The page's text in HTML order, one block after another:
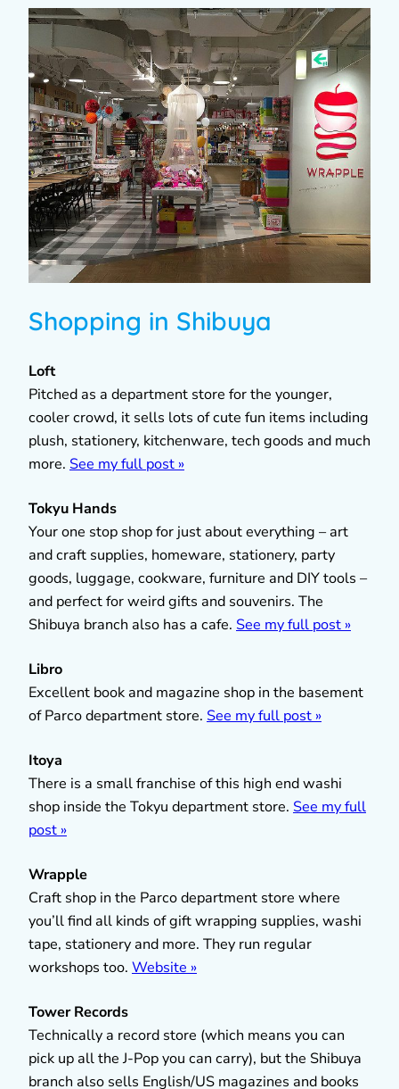
Shopping in Shibuya
Loft
Pitched as a department store for the younger,
cooler crowd, it sells lots of cute fun items including
plush, stationery, kitchenware, tech goods and much
more. See my full post »
Tokyu Hands
Your one stop shop for just about everything – art
and craft supplies, homeware, stationery, party
goods, luggage, cookware, furniture and DIY tools –
and perfect for weird gifts and souvenirs. The
Shibuya branch also has a cafe. See my full post »
Libro
Excellent book and magazine shop in the basement
of Parco department store. See my full post »
Itoya
There is a small franchise of this high end washi
shop inside the Tokyu department store. See my full
post »
Wrapple
Craft shop in the Parco department store where
you’ll find all kinds of gift wrapping supplies, washi
tape, stationery and more. They run regular
workshops too. Website »
Tower Records
Technically a record store (which means you can
pick up all the J-Pop you can carry), but the Shibuya
branch also sells English/US magazines and books